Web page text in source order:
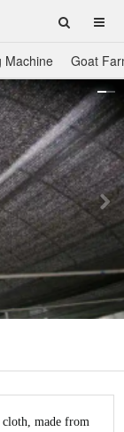
Machine Goat
cloth, made from